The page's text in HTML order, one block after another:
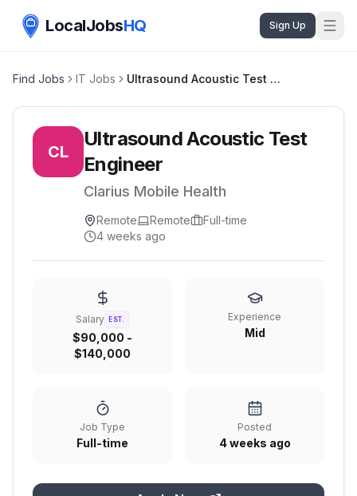
LocalJobsHQ Sign Up
Find Jobs IT Jobs Ultrasound Acoustic Test Engineer
CL
Ultrasound Acoustic Test
Engineer
Clarius Mobile Health
Remote Remote
Full-time
4 weeks ago
Salary EST.
$90,000 -
$140,000
Experience
Mid
Job Type
Full-time
Posted
4 weeks ago